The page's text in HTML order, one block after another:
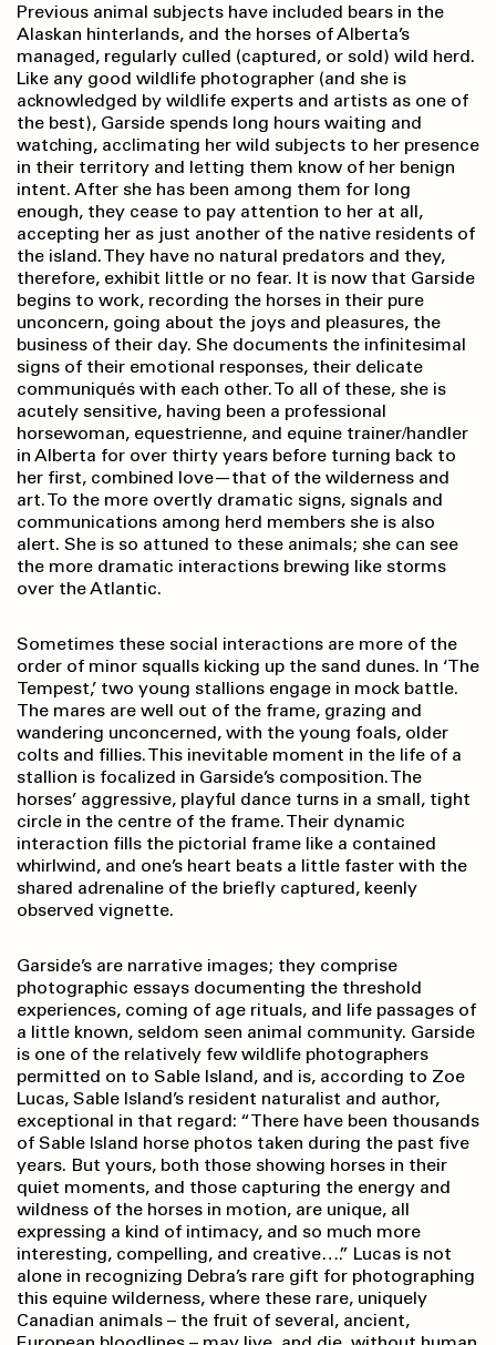
Previous animal subjects have included bears in the
Alaskan hinterlands, and the horses of Alberta’s
managed, regularly culled (captured, or sold) wild herd.
Like any good wildlife photographer (and she is
acknowledged by wildlife experts and artists as one of
the best), Garside spends long hours waiting and
watching, acclimating her wild subjects to her presence
in their territory and letting them know of her benign
intent. After she has been among them for long
enough, they cease to pay attention to her at all,
accepting her as just another of the native residents of
the island. They have no natural predators and they,
therefore, exhibit little or no fear. It is now that Garside
begins to work, recording the horses in their pure
unconcern, going about the joys and pleasures, the
business of their day. She documents the infinitesimal
signs of their emotional responses, their delicate
communiqués with each other. To all of these, she is
acutely sensitive, having been a professional
horsewoman, equestrienne, and equine trainer/handler
in Alberta for over thirty years before turning back to
her first, combined love—that of the wilderness and
art. To the more overtly dramatic signs, signals and
communications among herd members she is also
alert. She is so attuned to these animals; she can see
the more dramatic interactions brewing like storms
over the Atlantic.
Sometimes these social interactions are more of the
order of minor squalls kicking up the sand dunes. In ‘The
Tempest,’ two young stallions engage in mock battle.
The mares are well out of the frame, grazing and
wandering unconcerned, with the young foals, older
colts and fillies. This inevitable moment in the life of a
stallion is focalized in Garside’s composition. The
horses’ aggressive, playful dance turns in a small, tight
circle in the centre of the frame. Their dynamic
interaction fills the pictorial frame like a contained
whirlwind, and one’s heart beats a little faster with the
shared adrenaline of the briefly captured, keenly
observed vignette.
Garside’s are narrative images; they comprise
photographic essays documenting the threshold
experiences, coming of age rituals, and life passages of
a little known, seldom seen animal community. Garside
is one of the relatively few wildlife photographers
permitted on to Sable Island, and is, according to Zoe
Lucas, Sable Island’s resident naturalist and author,
exceptional in that regard: “There have been thousands
of Sable Island horse photos taken during the past five
years. But yours, both those showing horses in their
quiet moments, and those capturing the energy and
wildness of the horses in motion, are unique, all
expressing a kind of intimacy, and so much more
interesting, compelling, and creative….” Lucas is not
alone in recognizing Debra’s rare gift for photographing
this equine wilderness, where these rare, uniquely
Canadian animals – the fruit of several, ancient,